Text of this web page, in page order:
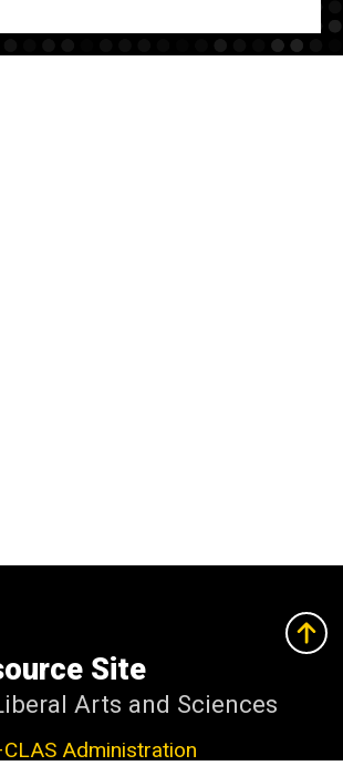
Site
Arts and Sciences
Administration